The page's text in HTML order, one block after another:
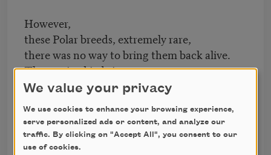
However,
these Polar breeds, extremely rare,
there was no way to bring them back alive.
They arrived in brine, express
from Greenland, Norway, Newfoundland.
to exhibit them behind glass for the public.)
We value your privacy
We use cookies to enhance your browsing experience,
serve personalized ads or content, and analyze our
traffic. By clicking on "Accept All", you consent to our
use of cookies.